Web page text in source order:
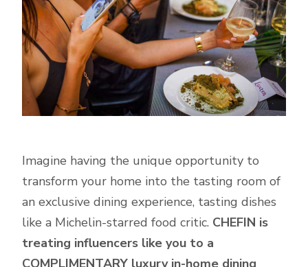
Imagine having the unique opportunity to
transform your home into the tasting room of
an exclusive dining experience, tasting dishes
like a Michelin-starred food critic. CHEFIN is
treating influencers like you to a
COMPLIMENTARY luxury in-home dining